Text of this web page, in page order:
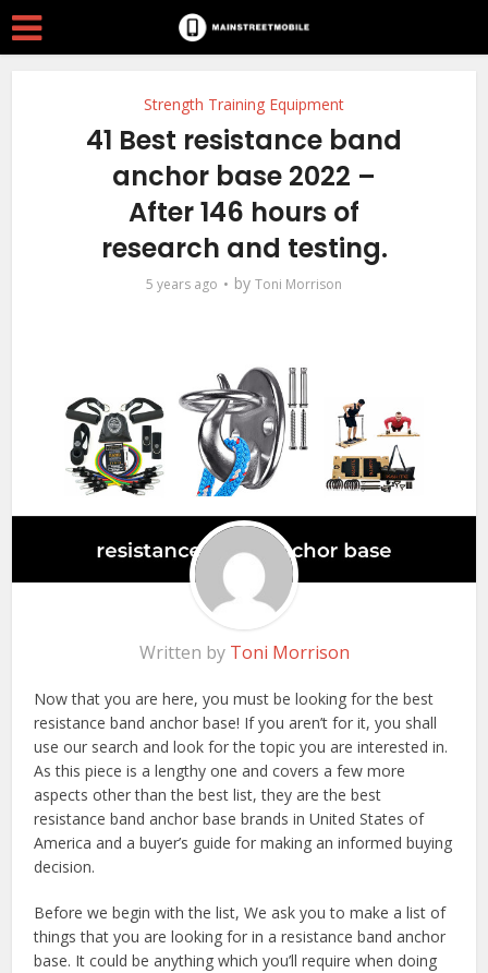
Strength Training Equipment
41 Best resistance band
anchor base 2022 –
After 146 hours of
research and testing.
5 years ago by Toni Morrison
Written by Toni Morrison
Now that you are here, you must be looking for the best
resistance band anchor base! If you aren’t for it, you shall
use our search and look for the topic you are interested in.
As this piece is a lengthy one and covers a few more
aspects other than the best list, they are the best
resistance band anchor base brands in United States of
America and a buyer’s guide for making an informed buying
decision.
Before we begin with the list, We ask you to make a list of
things that you are looking for in a resistance band anchor
base. It could be anything which you’ll require when doing